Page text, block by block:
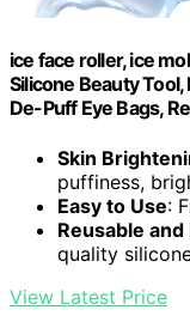
ice face roller, ice
Silicone Beauty
De-Puff Eye Bags,
Skin
puffiness,
Easy to Use:
Reusable
quality
View Latest Price